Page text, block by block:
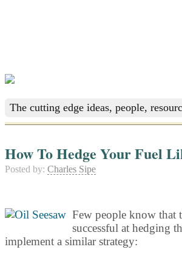
The cutting edge ideas, people,
How To Hedge Your Fuel
Posted by: Charles Sipe
Few people know that
successful at hedging
implement a similar strategy: